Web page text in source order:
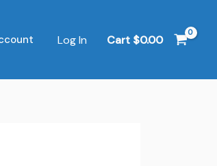
Log In Cart $0.00